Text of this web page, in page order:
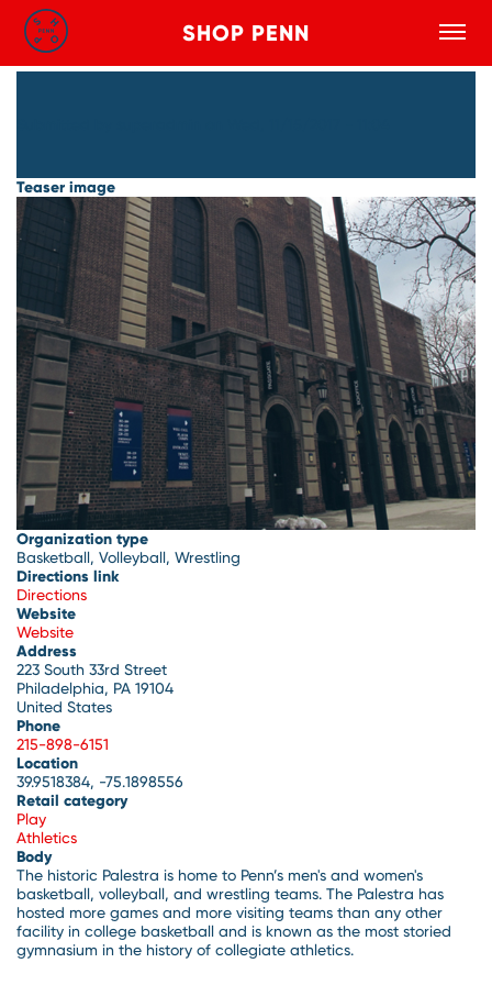
SHOP PENN
Toggle
Teaser image
Organization type
Basketball, Volleyball, Wrestling
Directions link
Directions
Website
Website
Address
223 South 33rd Street
Philadelphia, PA 19104
United States
Phone
215-898-6151
Location
39.9518384, -75.1898556
Retail category
Play
Athletics
Body
The historic Palestra is home to Penn’s men's and women's
basketball, volleyball, and wrestling teams. The Palestra has
hosted more games and more visiting teams than any other
facility in college basketball and is known as the most storied
gymnasium in the history of collegiate athletics.